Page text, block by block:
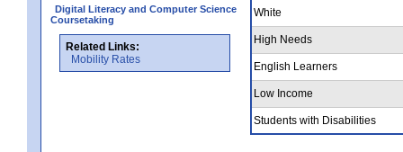
Digital Literacy and Computer Science
Coursetaking
Related Links:
Mobility Rates
White
High Needs
English Learners
Low Income
Students with Disabilities